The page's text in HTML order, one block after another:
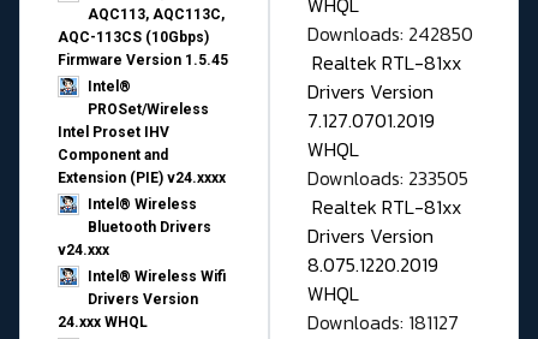
AQC113, AQC113C,
AQC-113CS (10Gbps)
Firmware Version 1.5.45
Intel®
PROSet/Wireless
Intel Proset IHV
Component and
Extension (PIE) v24.xxxx
Intel® Wireless
Bluetooth Drivers
v24.xxx
Intel® Wireless Wifi
Drivers Version
24.xxx WHQL
Downloads: 242850
Realtek RTL-81xx
Drivers Version
7.127.0701.2019
WHQL
Downloads: 233505
Realtek RTL-81xx
Drivers Version
8.075.1220.2019
WHQL
Downloads: 181127